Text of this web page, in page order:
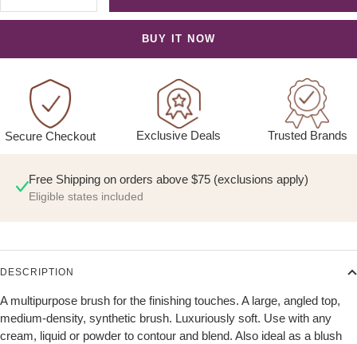
quantity
quantity
BUY IT NOW
Secure Checkout Exclusive Deals Trusted Brands
Free Shipping on orders above $75 (exclusions apply)
Eligible states included
DESCRIPTION
A multipurpose brush for the finishing touches. A large, angled top,
medium-density, synthetic brush. Luxuriously soft. Use with any
cream, liquid or powder to contour and blend. Also ideal as a blush